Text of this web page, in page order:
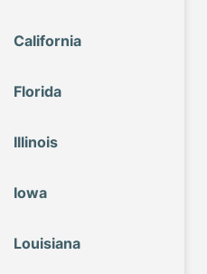
California
Florida
Illinois
Iowa
Louisiana